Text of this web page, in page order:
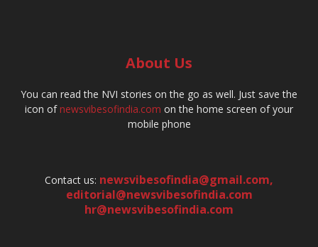
About Us
You can read the NVI stories on the go as well. Just save the
icon ofnewsvibesofindia.com on the home screen of your
mobile phone
Contact us: newsvibesofindia@gmail.com,
editorial@newsvibesofindia.com
hr@newsvibesofindia.com